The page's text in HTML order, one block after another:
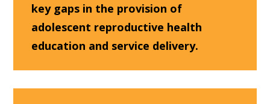
key gaps in the provision of
adolescent reproductive health
education and service delivery.